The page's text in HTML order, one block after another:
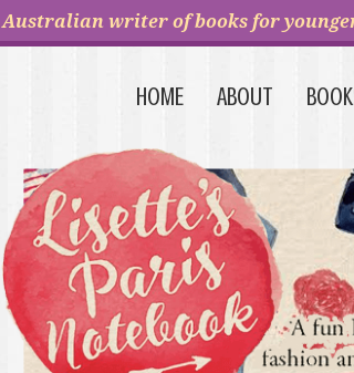
Australian writer of books for
HOME ABOUT